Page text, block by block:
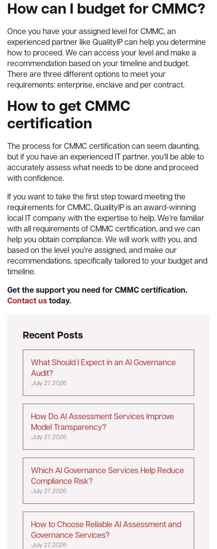
How can I budget for CMMC?
Once you have your assigned level for CMMC, an
experienced partner like QualityIP can help you determine
how to proceed. We can access your level and make a
recommendation based on your timeline and budget.
There are three different options to meet your
requirements: enterprise, enclave and per contract.
How to get CMMC
certification
The process for CMMC certification can seem daunting,
but if you have an experienced IT partner, you’ll be able to
accurately assess what needs to be done and proceed
with confidence.
If you want to take the first step toward meeting the
requirements for CMMC, QualityIP is an award-winning
local IT company with the expertise to help. We’re familiar
with all requirements of CMMC certification, and we can
help you obtain compliance. We will work with you, and
based on the level you’re assigned, and make our
recommendations, specifically tailored to your budget and
timeline.
Get the support you need for CMMC certification.
Contact us today.
Recent Posts
What Should I Expect in an AI Governance
Audit?
July 27, 2026
How Do AI Assessment Services Improve
Model Transparency?
July 27, 2026
Which AI Governance Services Help Reduce
Compliance Risk?
July 27, 2026
How to Choose Reliable AI Assessment and
Governance Services?
July 27, 2026